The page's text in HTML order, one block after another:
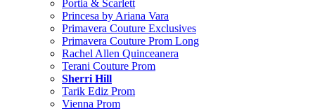
Portia & Scarlett
Princesa by Ariana Vara
Primavera Couture Exclusives
Primavera Couture Prom Long
Rachel Allen Quinceanera
Terani Couture Prom
Sherri Hill
Tarik Ediz Prom
Vienna Prom